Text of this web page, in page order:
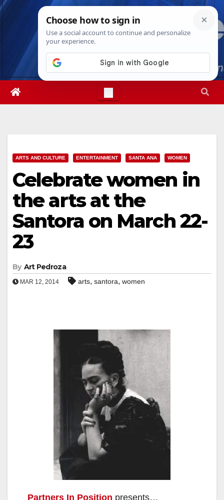
Skip
Sat. Aug 8th, 20268:28:05 AM
ARTS AND CULTURE ENTERTAINMENT SANTA ANA WOMEN
Celebrate women in
the arts at the
Santora on March 22-
23
By Art Pedroza
MAR 12, 2014 arts, santora, women
Partners In Position presents…